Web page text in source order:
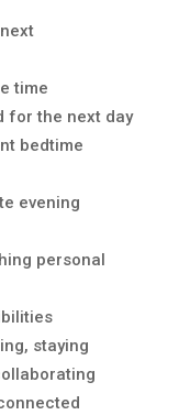
time
for the next day
bedtime
evening
personal
staying